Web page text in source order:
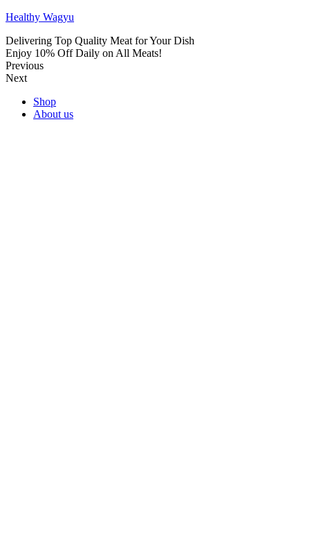
Healthy Wagyu
Delivering Top Quality Meat for Your Dish
Enjoy 10% Off Daily on All Meats!
Previous
Next
Shop
About us